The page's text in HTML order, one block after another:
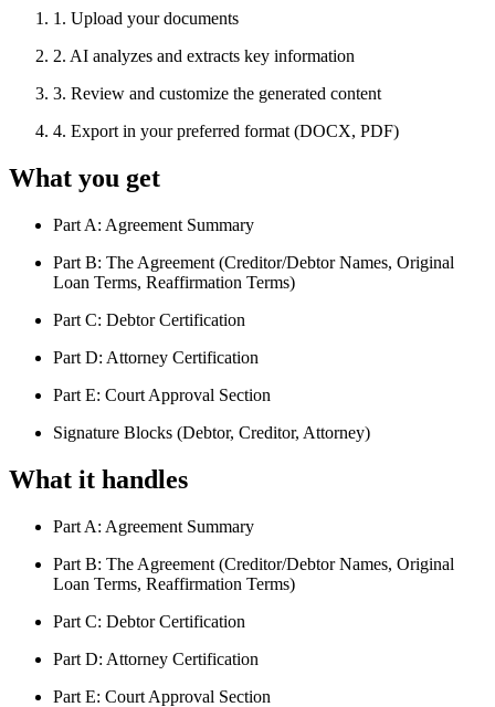
1 . Upload your documents
2. AI analyzes and extracts key information
3. Review and customize the generated content
4. Export in your preferred format (DOCX, PDF)
What you get
Part A: Agreement Summary
Part B: The Agreement (Creditor/Debtor Names, Original
Loan Terms, Reaffirmation Terms)
Part C: Debtor Certification
Part D: Attorney Certification
Part E: Court Approval Section
Signature Blocks (Debtor, Creditor, Attorney)
What it handles
Part A: Agreement Summary
Part B: The Agreement (Creditor/Debtor Names, Original
Loan Terms, Reaffirmation Terms)
Part C: Debtor Certification
Part D: Attorney Certification
Part E: Court Approval Section